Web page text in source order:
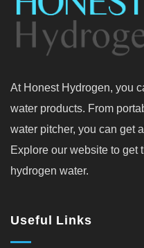
At Honest Hydrogen, you
water products. From
water pitcher, you can get
Explore our website to get
hydrogen water.
Useful Links